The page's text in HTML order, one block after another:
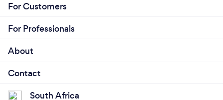
For Customers
For Professionals
About
Contact
South Africa